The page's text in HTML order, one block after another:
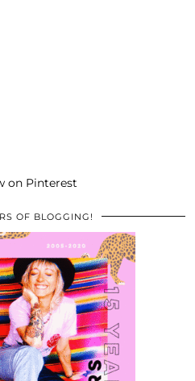
on Pinterest
OF BLOGGING!